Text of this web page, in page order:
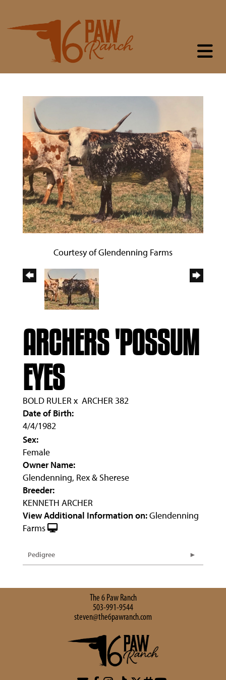
Courtesy of Glendenning Farms
ARCHERS 'POSSUM
EYES
BOLD RULER x ARCHER 382
Date of Birth:
4/4/1982
Sex:
Female
Owner Name:
Glendenning, Rex & Sherese
Breeder:
KENNETH ARCHER
View Additional Information on:Glendenning
Farms
Pedigree
The 6 Paw Ranch
503-991-9544
steven@the6pawranch.com